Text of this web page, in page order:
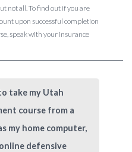
not all. To find out if you are
upon successful completion
speak with your insurance
take my Utah
course from a
my home computer,
defensive